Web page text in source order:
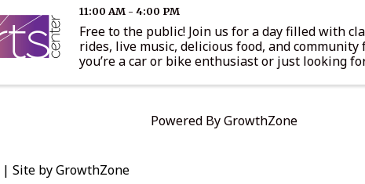
11:00 AM - 4:00 PM
Free to the public! Join us for a day filled with
rides, live music, delicious food, and community
you’re a car or bike enthusiast or just looking
Powered ByGrowthZone
| Site byGrowthZone